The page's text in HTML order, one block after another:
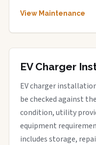
View Maintenance
EV Charger
EV charger
be checked against
condition, utility
equipment
includes storage,